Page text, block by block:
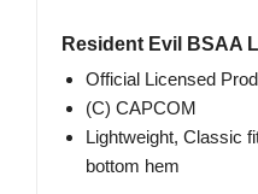
Resident Evil BSAA
Official Licensed
(C) CAPCOM
Lightweight, Classic
bottom hem